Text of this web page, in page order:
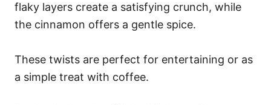
flaky layers create a satisfying crunch, while
the cinnamon offers a gentle spice.
These twists are perfect for entertaining or as
a simple treat with coffee.